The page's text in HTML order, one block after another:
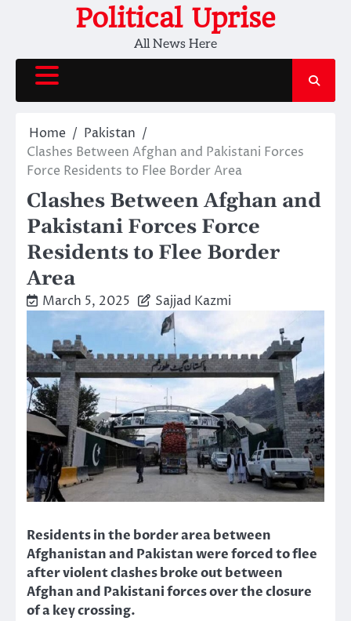
Political Uprise
All News Here
Home
Pakistan
Clashes Between Afghan and Pakistani Forces
Force Residents to Flee Border Area
Clashes Between Afghan and
Pakistani Forces Force
Residents to Flee Border
Area
March 5, 2025 Sajjad Kazmi
Residents in the border area between
Afghanistan and Pakistan were forced to flee
after violent clashes broke out between
Afghan and Pakistani forces over the closure
of a key crossing.